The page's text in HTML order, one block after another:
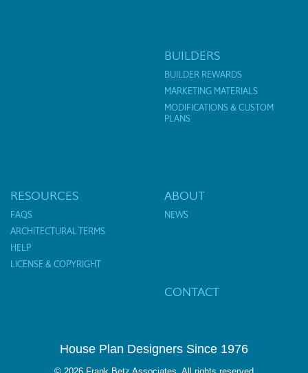
BUILDERS
BUILDER REWARDS
MARKETING MATERIALS
MODIFICATIONS & CUSTOM
PLANS
RESOURCES
FAQS
ARCHITECTURAL TERMS
HELP
LICENSE & COPYRIGHT
ABOUT
NEWS
CONTACT
House Plan Designers Since 1976